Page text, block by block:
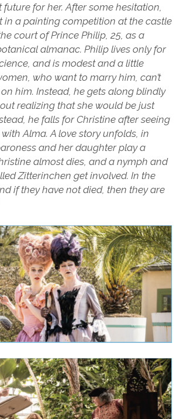
for her. After some hesitation,
in a painting competition at the castle
court of Prince Philip, 25, as a
almanac. Philip lives only for
and is modest and a little
who want to marry him, can’t
him. Instead, he gets along blindly
realizing that she would be just
he falls for Christine after seeing
Alma. A love story unfolds, in
and her daughter play a
almost dies, and a nymph and
Zitterinchen get involved. In the
if they have not died, then they are